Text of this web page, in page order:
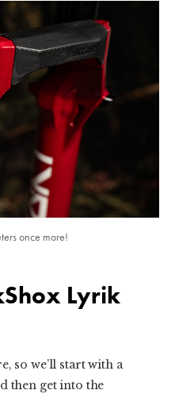
once more!
Lyrik
so we’ll start with a
then get into the